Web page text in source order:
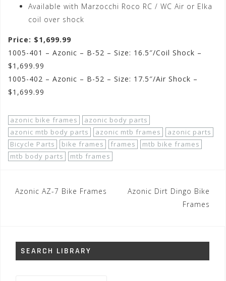
Available with Marzocchi Roco RC / WC Air or Elka
coil over shock
Price: $1,699.99
1005-401 – Azonic – B-52 – Size: 16.5″/Coil Shock –
$1,699.99
1005-402 – Azonic – B-52 – Size: 17.5″/Air Shock –
$1,699.99
azonic bike frames
azonic body parts
azonic mtb body parts
azonic mtb frames
azonic parts
Bicycle Parts
bike frames frames
mtb bike frames
mtb body parts
mtb frames
Post
Azonic AZ-7 Bike Frames
Azonic Dirt Dingo Bike
Frames
SEARCH LIBRARY